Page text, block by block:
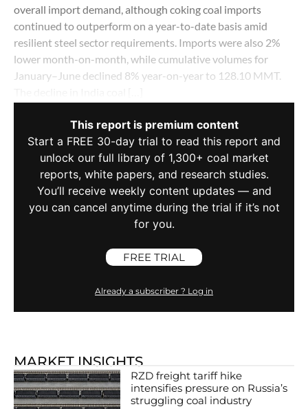
overall import demand, although coking coal imports
continued to outperform on a year-to-date basis amid
resilient steel sector requirements. Imports were also 2%
lower month-on-month, while cumulative volumes for
January–June declined 8% year-on-year to 128.10 MMT.
This report is premium content
Start a FREE 30-day trial to read this report and
unlock our full library of 1,300+ coal market
reports, white papers, and research studies.
You’ll receive weekly content updates — and
you can cancel anytime during the trial if it’s not
for you.
FREE TRIAL
Already a subscriber ? Log in
MARKET INSIGHTS
RZD freight tariff hike
intensifies pressure on Russia’s
struggling coal industry